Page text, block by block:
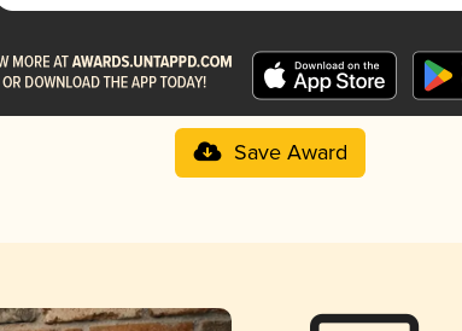
Save Award